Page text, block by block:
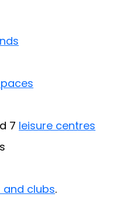
7 leisure centres
clubs.